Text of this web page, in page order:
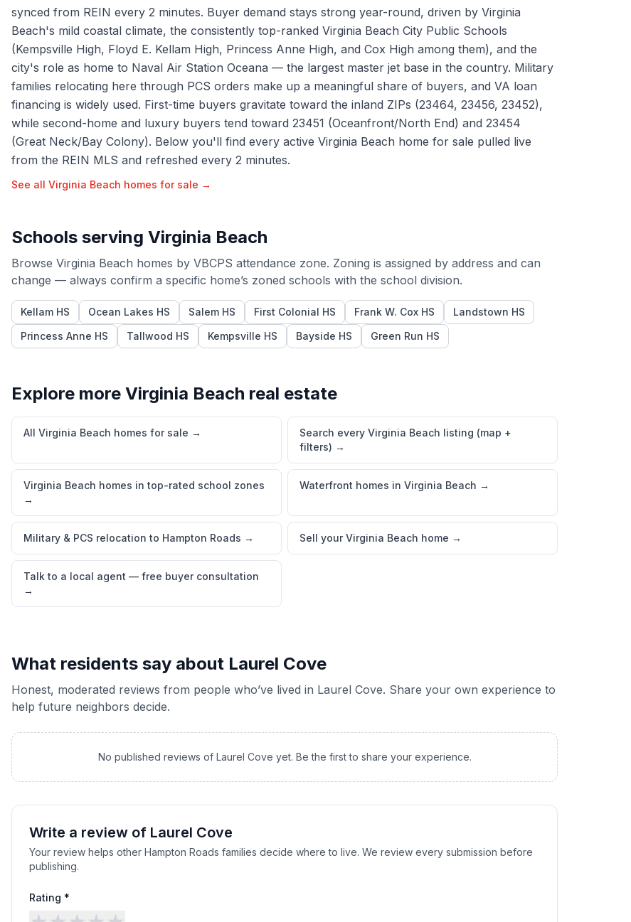
synced from REIN every 2 minutes. Buyer demand stays strong year-round, driven by Virginia
Beach's mild coastal climate, the consistently top-ranked Virginia Beach City Public Schools
(Kempsville High, Floyd E. Kellam High, Princess Anne High, and Cox High among them), and the
city's role as home to Naval Air Station Oceana — the largest master jet base in the country. Military
families relocating here through PCS orders make up a meaningful share of buyers, and VA loan
financing is widely used. First-time buyers gravitate toward the inland ZIPs (23464, 23456, 23452),
while second-home and luxury buyers tend toward 23451 (Oceanfront/North End) and 23454
(Great Neck/Bay Colony). Below you'll find every active Virginia Beach home for sale pulled live
from the REIN MLS and refreshed every 2 minutes.
See all Virginia Beach homes for sale →
Schools serving Virginia Beach
Browse Virginia Beach homes by VBCPS attendance zone. Zoning is assigned by address and can
change — always confirm a specific home’s zoned schools with the school division.
Kellam HS Ocean Lakes HS Salem HS First Colonial HS Frank W. Cox HS
Landstown HS
Princess Anne HS
Tallwood HS Kempsville HS Bayside HS Green Run HS
Explore more Virginia Beach real estate
All Virginia Beach homes for sale →
Search every Virginia Beach listing (map +
filters) →
Virginia Beach homes in top-rated school zones
→
Waterfront homes in Virginia Beach →
Military & PCS relocation to Hampton Roads → Sell your Virginia Beach home →
Talk to a local agent — free buyer consultation
→
What residents say about Laurel Cove
Honest, moderated reviews from people who’ve lived in Laurel Cove. Share your own experience to
help future neighbors decide.
No published reviews of Laurel Cove yet. Be the first to share your experience.
Write a review of Laurel Cove
Your review helps other Hampton Roads families decide where to live. We review every submission before
publishing.
Rating *